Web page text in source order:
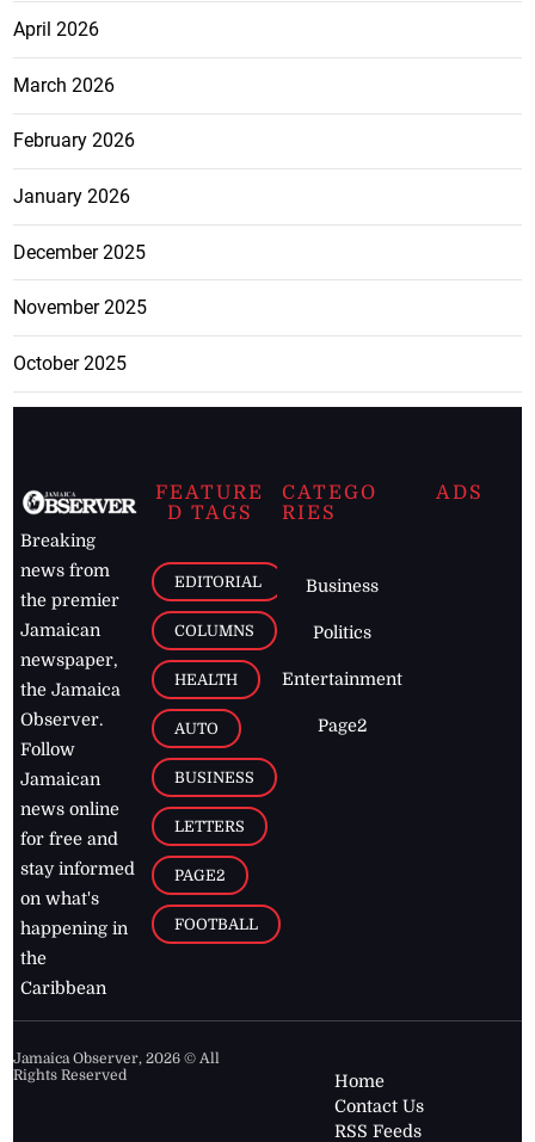
April 2026
March 2026
February 2026
January 2026
December 2025
November 2025
October 2025
Breaking
news from
the premier
Jamaican
newspaper,
the Jamaica
Observer.
Follow
Jamaican
news online
for free and
stay informed
on what's
happening in
the
Caribbean
FEATURE
D TAGS
EDITORIAL
COLUMNS
HEALTH
AUTO
BUSINESS
LETTERS
PAGE2
FOOTBALL
CATEGO
RIES
Business
Politics
Entertainment
Page2
ADS
Jamaica Observer,2026 © All
Rights Reserved
Home
Contact Us
RSS Feeds